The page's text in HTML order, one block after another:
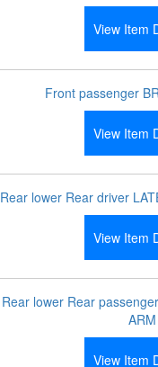
View Item
Front passenger
View Item
Rear lower Rear driver
View Item
Rear lower Rear
ARM
View Item